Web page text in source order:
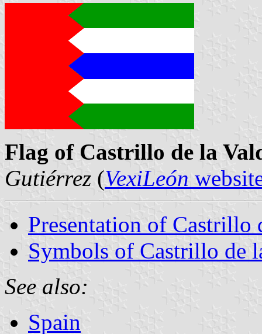
Flag of Castrillo de la
Gutiérrez (VexiLeón
Presentation of Castrillo
Symbols of Castrillo de
See also:
Spain